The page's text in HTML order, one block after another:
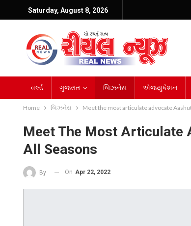
Saturday, August 8, 2026
વર્લ્ડ ગુજરાત બિઝનેસ એજ્યુકેશન
Home બિઝનેસ Meet the most articulate advocate
Meet The Most Articulate
All Seasons
By On Apr 22, 2022